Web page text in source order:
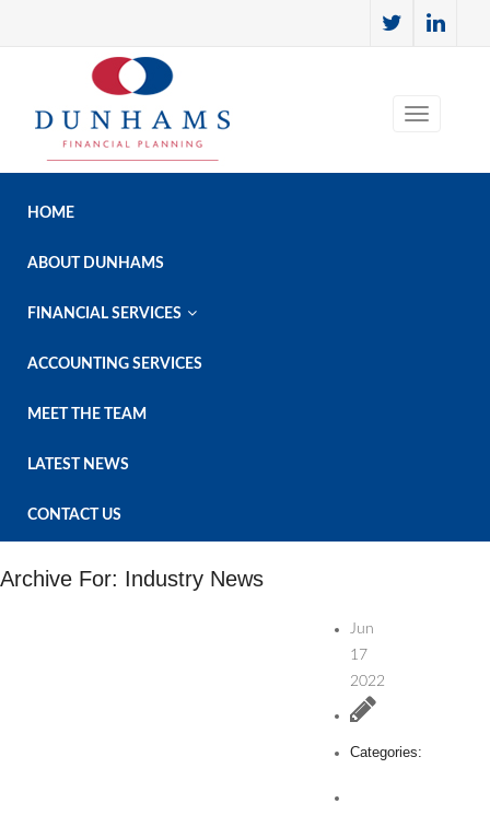
HOME
ABOUT DUNHAMS
FINANCIAL SERVICES 
ACCOUNTING SERVICES
MEET THE TEAM
LATEST NEWS
CONTACT US
Archive For: Industry News
Jun
17
2022
Categories: